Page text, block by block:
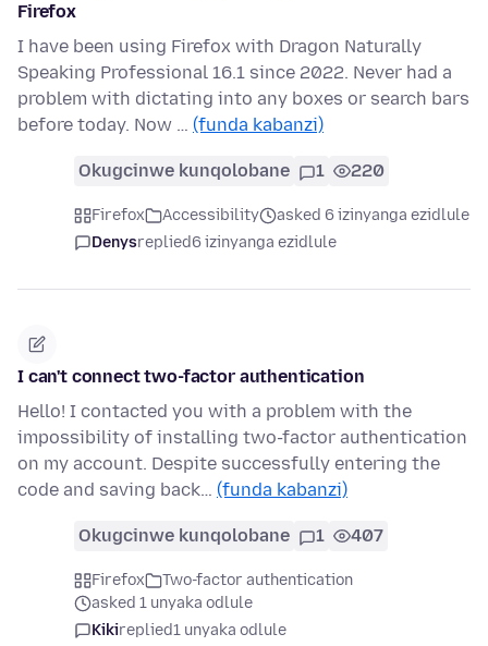
Firefox
I have been using Firefox with Dragon Naturally
Speaking Professional 16.1 since 2022. Never had a
problem with dictating into any boxes or search bars
before today. Now … (funda kabanzi)
Okugcinwe kunqolobane 1 220
Firefox Accessibility
asked 6 izinyanga ezidlule
Denysreplied6 izinyanga ezidlule
I can't connect two-factor authentication
Hello! I contacted you with a problem with the
impossibility of installing two-factor authentication
on my account. Despite successfully entering the
code and saving back… (funda kabanzi)
Okugcinwe kunqolobane 1 407
Firefox
Two-factor authentication
asked 1 unyaka odlule
Kikireplied1 unyaka odlule